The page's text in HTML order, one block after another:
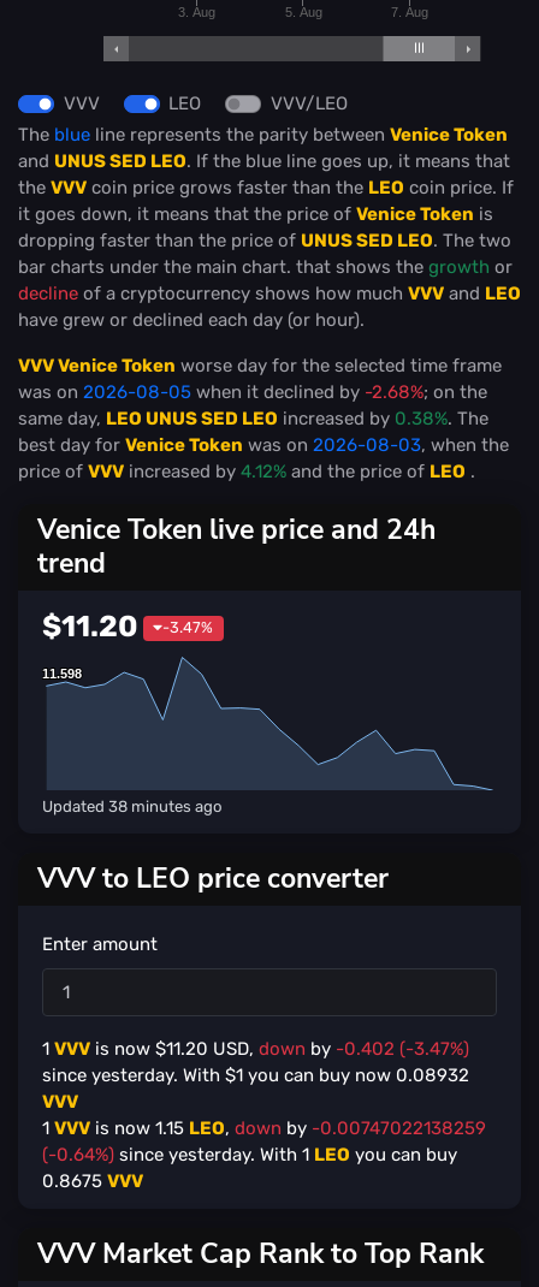
3. Aug 5. Aug 7. Aug
VVV LEO
VVV/LEO
The blue line represents the parity between Venice Token
and UNUS SED LEO. If the blue line goes up, it means that
the VVV coin price grows faster than the LEO coin price. If
it goes down, it means that the price of Venice Token is
dropping faster than the price of UNUS SED LEO. The two
bar charts under the main chart. that shows the growth or
decline of a cryptocurrency shows how much VVV and LEO
have grew or declined each day (or hour).
VVV Venice Token worse day for the selected time frame
was on 2026-08-05 when it declined by -2.68%; on the
same day, LEO UNUS SED LEO increased by 0.38%. The
best day for Venice Token was on 2026-08-03, when the
price of VVV increased by 4.12% and the price of LEO .
Venice Token live price and 24h
trend
$11.20 -3.47%
11.598
11.598
Updated 38 minutes ago
VVV to LEO price converter
Enter amount
1 VVV is now $11.20 USD, down by -0.402 (-3.47%)
since yesterday. With $1 you can buy now 0.08932
VVV
1 VVV is now 1.15 LEO, down by -0.00747022138259
(-0.64%) since yesterday. With 1 LEO you can buy
0.8675 VVV
VVV Market Cap Rank to Top Rank